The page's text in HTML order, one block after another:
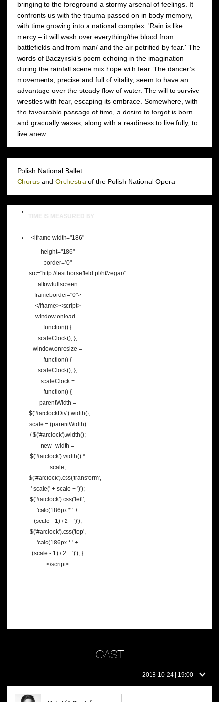
bringing to the foreground a stormy arsenal of feelings. It
confronts us with the trauma passed on in body memory,
with time growing into a national complex. 'Rain is like
mercy – it will wash over everything/the blood from
battlefields and from man/ and the air petrified by fear.' The
words of Baczyński’s poem echoing in the imagination
during the rainfall scene mix hope with fear. The dancer’s
movements, precise and full of vitality, seem to have an
advantage over the steady flow of water. The will to survive
wrestles with fear, escaping its embrace. Somewhere, with
the favourable passage of time, a desire to forget is born
and gradually waxes, along with a readiness to live fully, to
live anew.
Polish National Ballet
Chorus and Orchestra of the Polish National Opera
TIME IS MEASURED BY
<iframe width="186"
height="186"
border="0"
src="http://test.horsefield.pl/hf/zegar/"
allowfullscreen
frameborder="0">
</iframe><script>
window.onload =
function() {
scaleClock(); };
window.onresize =
function() {
scaleClock(); };
scaleClock =
function() {
parentWidth =
$('#arclockDiv').width();
scale = (parentWidth)
/ $('#arclock').width();
new_width =
$('#arclock').width() *
scale;
$('#arclock').css('transform',
' scale(' + scale + ')');
$('#arclock').css('left',
'calc(186px * ' +
(scale - 1) / 2 + ')');
$('#arclock').css('top',
'calc(186px * ' +
(scale - 1) / 2 + ')'); }
</script>
CAST
this
day:
2018-10-24 | 19:00